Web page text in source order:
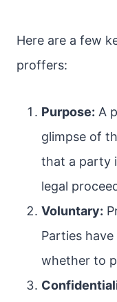
Here are a few
proffers:
Purpose: A
glimpse of
that a party
legal
Voluntary:
Parties
whether to